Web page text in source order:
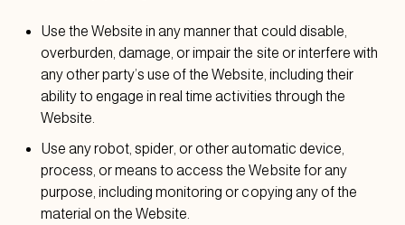
Use the Website in any manner that could disable,
overburden, damage, or impair the site or interfere with
any other party’s use of the Website, including their
ability to engage in real time activities through the
Website.
Use any robot, spider, or other automatic device,
process, or means to access the Website for any
purpose, including monitoring or copying any of the
material on the Website.